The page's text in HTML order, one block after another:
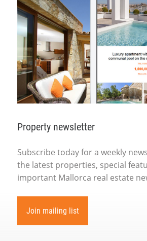
Property newsletter
Subscribe today for a weekly
the latest properties, special
important Mallorca real estate
Join mailing list